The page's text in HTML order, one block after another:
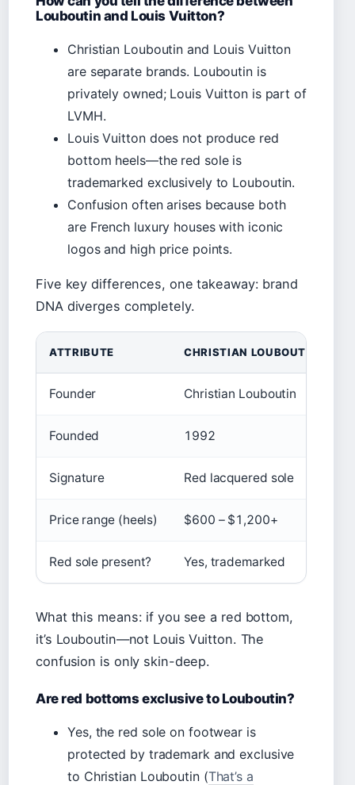
Louboutin and Louis Vuitton?
Christian Louboutin and Louis Vuitton
are separate brands. Louboutin is
privately owned; Louis Vuitton is part of
LVMH.
Louis Vuitton does not produce red
bottom heels—the red sole is
trademarked exclusively to Louboutin.
Confusion often arises because both
are French luxury houses with iconic
logos and high price points.
Five key differences, one takeaway: brand
DNA diverges completely.
ATTRIBUTE CHRISTIAN LOUBOUTIN
Founder Christian Louboutin
Founded 1992
Signature Red lacquered sole
Price range (heels) $600 – $1,200+
Red sole present? Yes, trademarked
What this means: if you see a red bottom,
it’s Louboutin—not Louis Vuitton. The
confusion is only skin-deep.
Are red bottoms exclusive to Louboutin?
Yes, the red sole on footwear is
protected by trademark and exclusive
to Christian Louboutin (That’s a